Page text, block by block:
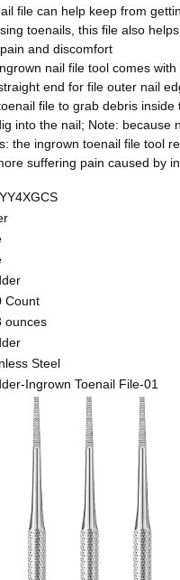
file can help keep from
toenails, this file also
and discomfort
nail file tool comes
end for file outer nail
file to grab debris
into the nail; Note:
the ingrown toenail file tool
suffering pain caused by
Count
ounces
Steel
Ingrown Toenail File-01